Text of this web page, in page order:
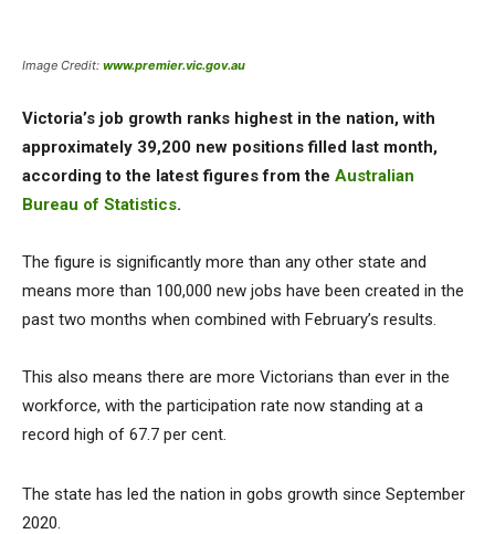
Image Credit: www.premier.vic.gov.au
Victoria’s job growth ranks highest in the nation, with
approximately 39,200 new positions filled last month,
according to the latest figures from the Australian
Bureau of Statistics.
The figure is significantly more than any other state and
means more than 100,000 new jobs have been created in the
past two months when combined with February’s results.
This also means there are more Victorians than ever in the
workforce, with the participation rate now standing at a
record high of 67.7 per cent.
The state has led the nation in gobs growth since September
2020.